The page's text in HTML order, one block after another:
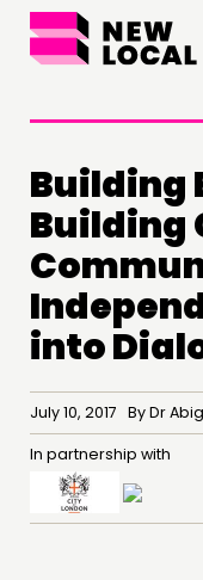
THINKING
COMMENT &
RESEARCH
PUBLICATIONS
COMMUNITY
DOING
Building
Building
into
July 10, 2017 By Dr
In partnership with